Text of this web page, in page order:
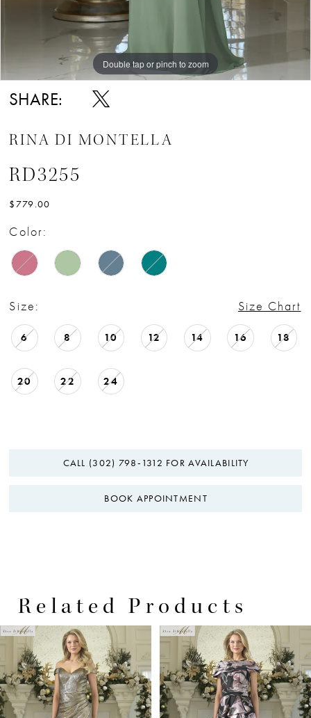
Double tap or pinch to zoom
SHARE:
RINA DI MONTELLA
RD3255
$779.00
Color:
Size: Size Chart
6 8 10 12 14 16 18
20 22 24
CALL (302) 798‑1312 FOR AVAILABILITY
BOOK APPOINTMENT
Related Products
Related
Products
Carousel
Skip
end
AUTOPLAY
SLIDE
SLIDE
0
1
2
3